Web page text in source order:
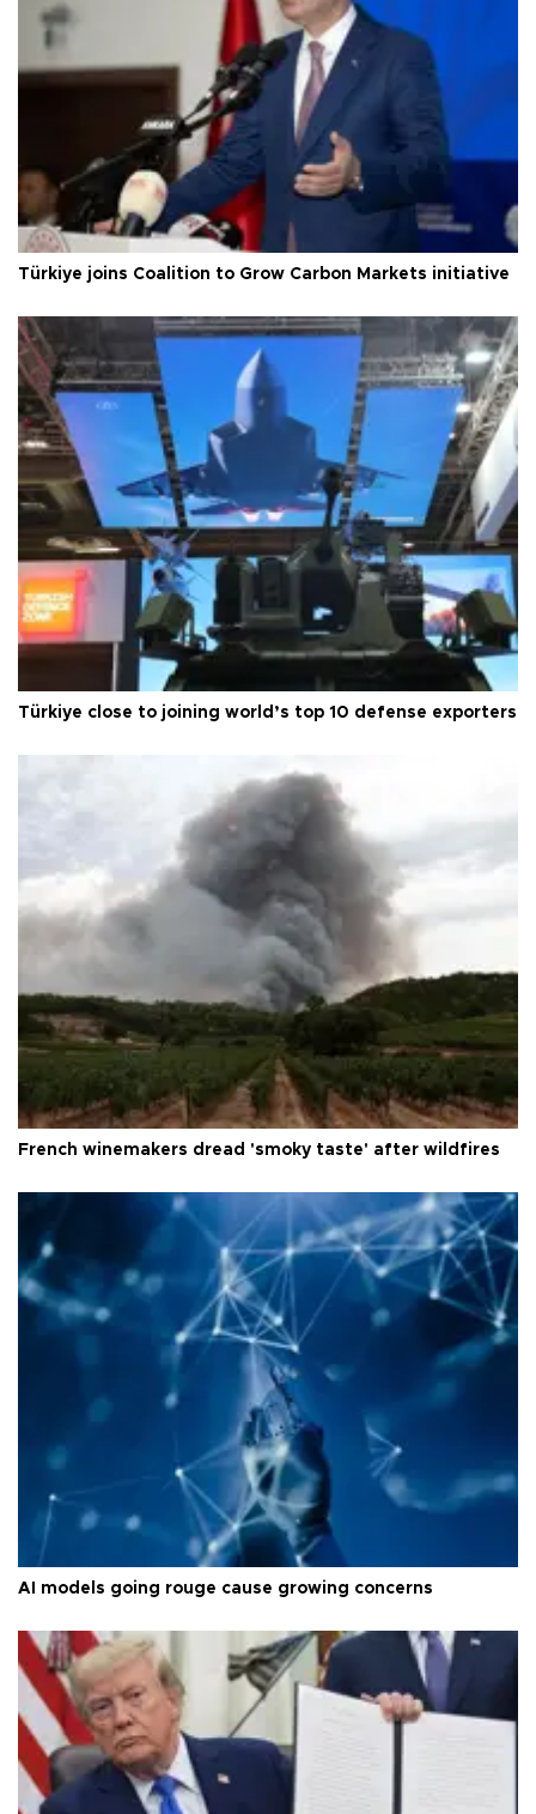
Türkiye joins Coalition to Grow Carbon Markets initiative
Türkiye close to joining world’s top 10 defense exporters
French winemakers dread 'smoky taste' after wildfires
AI models going rouge cause growing concerns